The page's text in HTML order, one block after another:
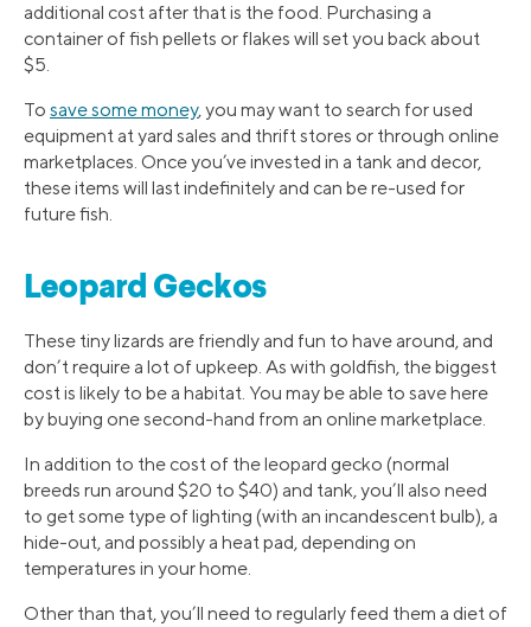
additional cost after that is the food. Purchasing a
container of fish pellets or flakes will set you back about
$5.
To save some money, you may want to search for used
equipment at yard sales and thrift stores or through online
marketplaces. Once you’ve invested in a tank and decor,
these items will last indefinitely and can be re-used for
future fish.
Leopard Geckos
These tiny lizards are friendly and fun to have around, and
don’t require a lot of upkeep. As with goldfish, the biggest
cost is likely to be a habitat. You may be able to save here
by buying one second-hand from an online marketplace.
In addition to the cost of the leopard gecko (normal
breeds run around $20 to $40) and tank, you’ll also need
to get some type of lighting (with an incandescent bulb), a
hide-out, and possibly a heat pad, depending on
temperatures in your home.
Other than that, you’ll need to regularly feed them a diet of